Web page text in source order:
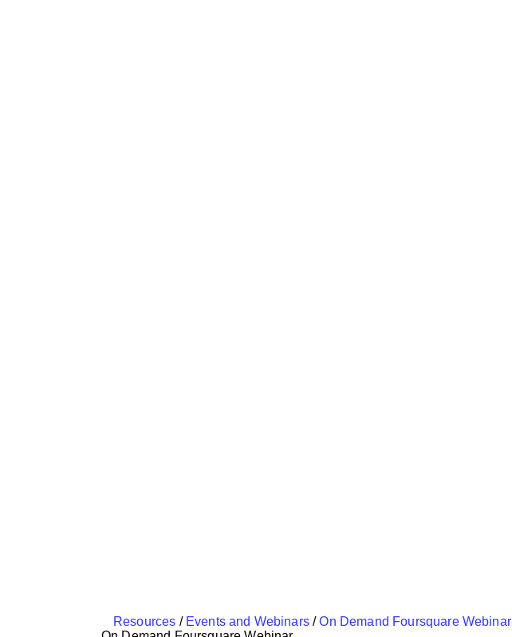
Resources / Events and Webinars/On Demand Foursquare Webinar